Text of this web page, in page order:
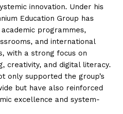
innovation. Under his
Education Group has
programmes,
and international
with a strong focus on
creativity, and digital literacy.
only supported the group’s
but have also reinforced
excellence and system-